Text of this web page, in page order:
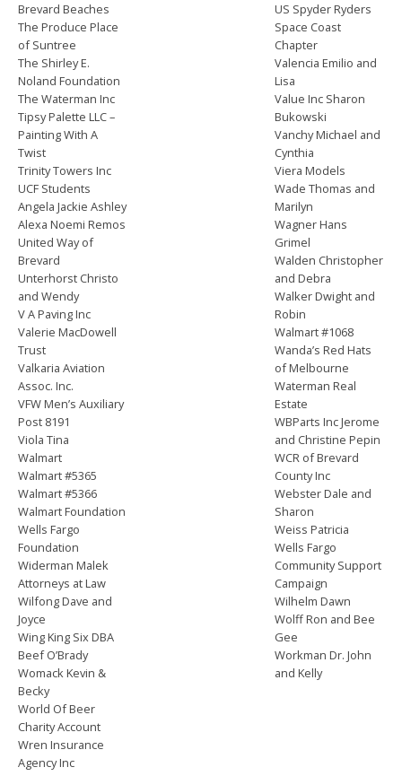
Brevard Beaches
The Produce Place
of Suntree
The Shirley E.
Noland Foundation
The Waterman Inc
Tipsy Palette LLC –
Painting With A
Twist
Trinity Towers Inc
UCF Students
Angela Jackie Ashley
Alexa Noemi Remos
United Way of
Brevard
Unterhorst Christo
and Wendy
V A Paving Inc
Valerie MacDowell
Trust
Valkaria Aviation
Assoc. Inc.
VFW Men’s Auxiliary
Post 8191
Viola Tina
Walmart
Walmart #5365
Walmart #5366
Walmart Foundation
Wells Fargo
Foundation
Widerman Malek
Attorneys at Law
Wilfong Dave and
Joyce
Wing King Six DBA
Beef O’Brady
Womack Kevin &
Becky
World Of Beer
Charity Account
Wren Insurance
Agency Inc
US Spyder Ryders
Space Coast
Chapter
Valencia Emilio and
Lisa
Value Inc Sharon
Bukowski
Vanchy Michael and
Cynthia
Viera Models
Wade Thomas and
Marilyn
Wagner Hans
Grimel
Walden Christopher
and Debra
Walker Dwight and
Robin
Walmart #1068
Wanda’s Red Hats
of Melbourne
Waterman Real
Estate
WBParts Inc Jerome
and Christine Pepin
WCR of Brevard
County Inc
Webster Dale and
Sharon
Weiss Patricia
Wells Fargo
Community Support
Campaign
Wilhelm Dawn
Wolff Ron and Bee
Gee
Workman Dr. John
and Kelly